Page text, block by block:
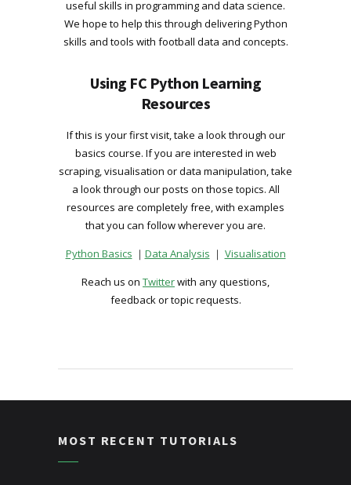
useful skills in programming and data science.
We hope to help this through delivering Python
skills and tools with football data and concepts.
Using FC Python Learning
Resources
If this is your first visit, take a look through our
basics course. If you are interested in web
scraping, visualisation or data manipulation, take
a look through our posts on those topics. All
resources are completely free, with examples
that you can follow wherever you are.
Python Basics ｜ Data Analysis ｜ Visualisation
Reach us on Twitterwith any questions,
feedback or topic requests.
MOST RECENT TUTORIALS